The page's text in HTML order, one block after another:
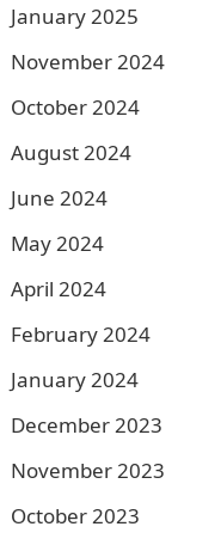
January 2025
November 2024
October 2024
August 2024
June 2024
May 2024
April 2024
February 2024
January 2024
December 2023
November 2023
October 2023